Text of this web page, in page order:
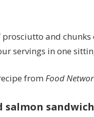
prosciutto and
servings in one
from Food
salmon